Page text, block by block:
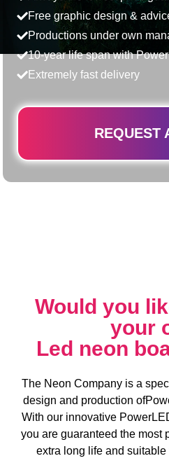
Free graphic design &
Productions under own
10-year life span with
Extremely fast delivery
REQUEST
Would you
your
Led neon
The Neon Company is a
design and production
With our innovative
you are guaranteed the most
extra long life and